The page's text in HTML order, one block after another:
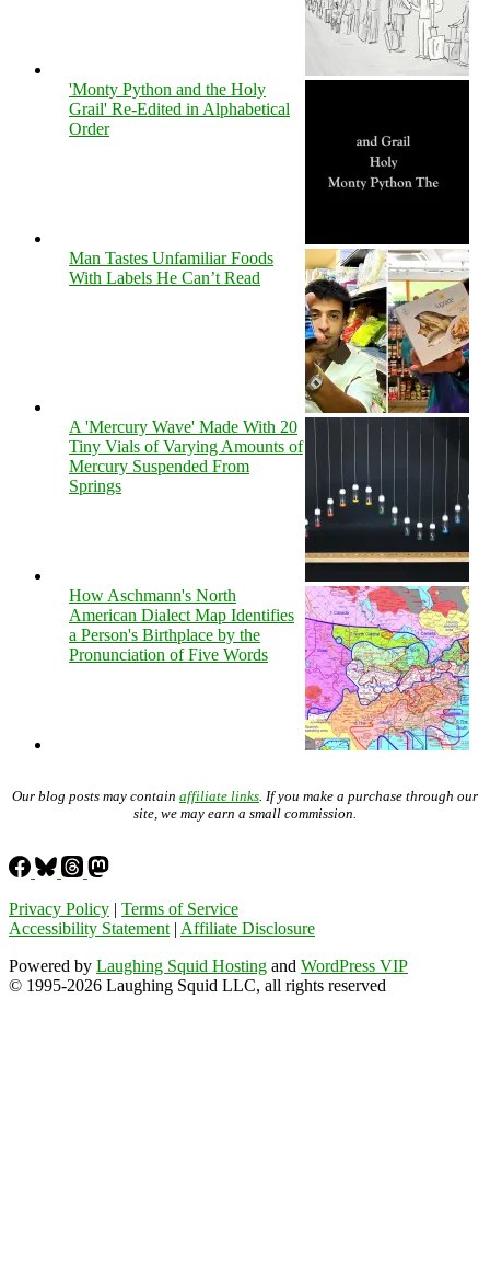
'Monty Python and the Holy
Grail' Re-Edited in Alphabetical
Order
Man Tastes Unfamiliar Foods
With Labels He Can’t Read
A 'Mercury Wave' Made With 20
Tiny Vials of Varying Amounts of
Mercury Suspended From
Springs
How Aschmann's North
American Dialect Map Identifies
a Person's Birthplace by the
Pronunciation of Five Words
Our blog posts may contain affiliate links. If you make a purchase through our
site, we may earn a small commission.
Privacy Policy | Terms of Service
Accessibility Statement| Affiliate Disclosure
Powered by Laughing Squid Hosting and WordPress VIP
© 1995-2026 Laughing Squid LLC, all rights reserved